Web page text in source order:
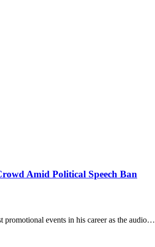
Amid Political Speech Ban
events in his career as the audio…